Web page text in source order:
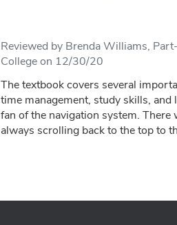
Reviewed by Brenda Williams,
College on 12/30/20
The textbook covers several
time management, study skills,
fan of the navigation system.
always scrolling back to the top to